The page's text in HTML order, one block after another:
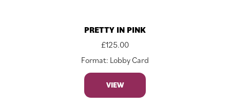
PRETTY IN PINK
£125.00
Format: Lobby Card
VIEW